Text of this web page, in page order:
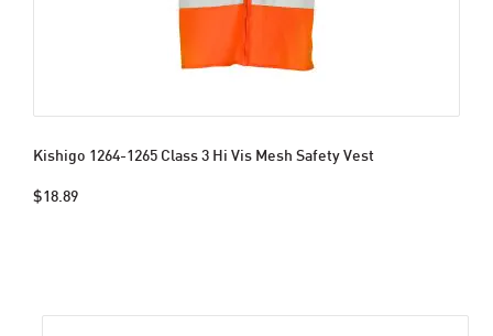
Kishigo 1264-1265 Class 3 Hi Vis Mesh Safety Vest
$18.89